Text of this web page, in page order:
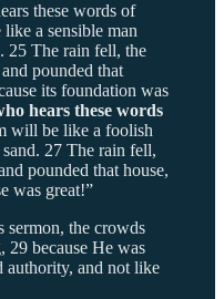
these words of
a sensible man
25 The rain fell, the
pounded that
its foundation was
hears these words
will be like a foolish
27 The rain fell,
pounded that house,
was great!”
sermon, the crowds
29 because He was
authority, and not like